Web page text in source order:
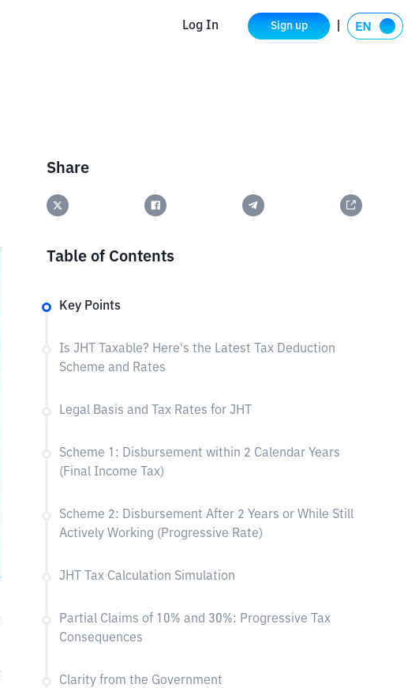
Log In Sign up
Share
Table of Contents
Key Points
Is JHT Taxable? Here's the Latest Tax Deduction
Scheme and Rates
Legal Basis and Tax Rates for JHT
Scheme 1: Disbursement within 2 Calendar Years
(Final Income Tax)
Scheme 2: Disbursement After 2 Years or While Still
Actively Working (Progressive Rate)
JHT Tax Calculation Simulation
Partial Claims of 10% and 30%: Progressive Tax
Consequences
Clarity from the Government